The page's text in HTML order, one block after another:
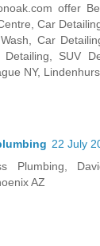
offer
Car
Car
SUV
NY,
22 July
Plumbing,
AZ